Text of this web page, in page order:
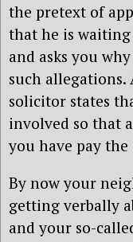
the pretext of
that he is
and asks you
such
solicitor states
involved so that
you have pay the
By now your
getting verbally
and your so-